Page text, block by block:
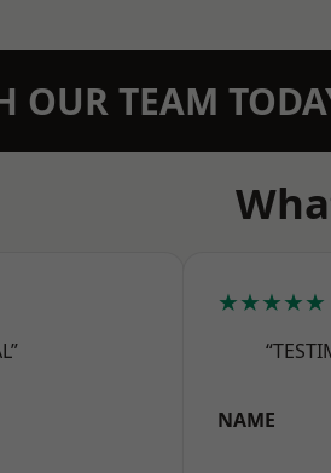
OUR TEAM
★★★★★
NAME